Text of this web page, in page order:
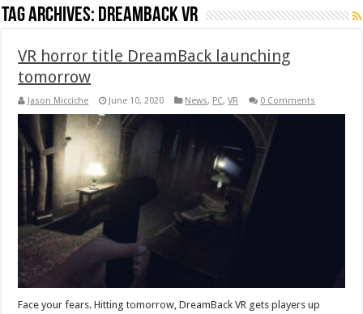
Tag Archives: Dreamback VR
VR horror title DreamBack launching
tomorrow
Jason Micciche June 10, 2020 News, PC,VR 0 Comments
Face your fears. Hitting tomorrow, DreamBack VR gets players up